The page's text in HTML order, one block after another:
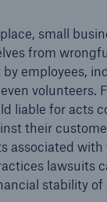
small
from
employees,
volunteers.
liable for acts
their
associated
lawsuits
stability of